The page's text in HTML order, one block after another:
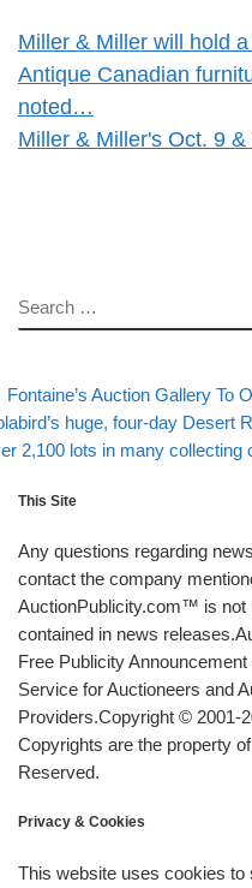
Miller & Miller will hold
Antique Canadian
noted…
Miller & Miller's Oct. 9
SEARCH
Post navigation
post
Fontaine’s Auction Gallery To
post
huge, four-day Desert
2,100 lots in many collecting
This Site
Any questions regarding
contact the company
AuctionPublicity.com™ is not
contained in news
Free Publicity
Service for Auctioneers and
Providers.Copyright © 2001-
Copyrights are the property
Reserved.
Privacy & Cookies
This website uses cookies to